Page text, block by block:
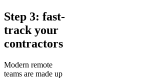
Step 3: fast-
track your
contractors
Modern remote
teams are made up